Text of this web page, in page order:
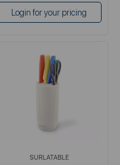
Login for your pricing
SURLATABLE